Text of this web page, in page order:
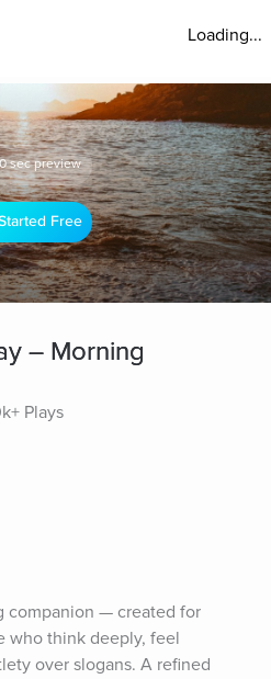
Loading...
sec preview
Free
– Morning
Plays
companion — created for
who think deeply, feel
over slogans. A refined